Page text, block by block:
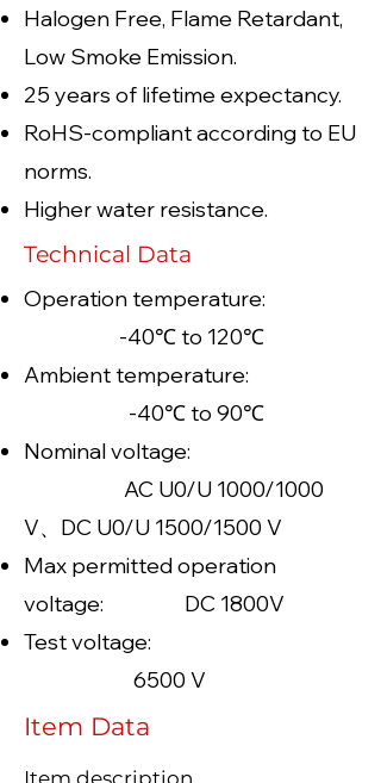
Halogen Free, Flame Retardant,
Low Smoke Emission.
25 years of lifetime expectancy.
RoHS-compliant according to EU
norms.
Higher water resistance.
Technical Data
Operation temperature:
-40℃ to 120℃
Ambient temperature:
-40℃ to 90℃
Nominal voltage:
AC U0/U 1000/1000
V、DC U0/U 1500/1500 V
Max permitted operation
voltage: DC 1800V
Test voltage:
6500 V
Item Data
Item description